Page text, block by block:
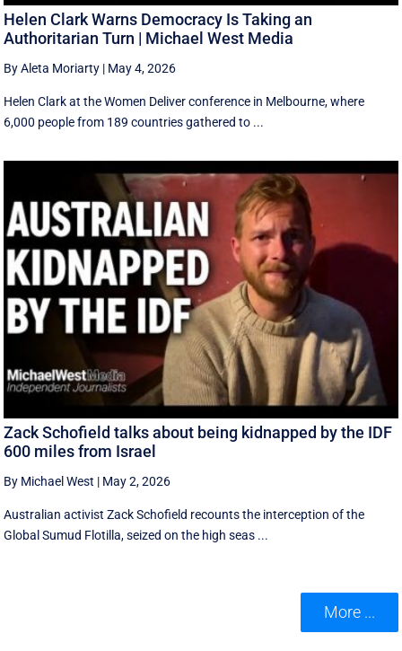
Helen Clark Warns Democracy Is Taking an
Authoritarian Turn | Michael West Media
By Aleta Moriarty | May 4, 2026
Helen Clark at the Women Deliver conference in Melbourne, where
6,000 people from 189 countries gathered to ...
Zack Schofield talks about being kidnapped by the IDF
600 miles from Israel
By Michael West | May 2, 2026
Australian activist Zack Schofield recounts the interception of the
Global Sumud Flotilla, seized on the high seas ...
More ...